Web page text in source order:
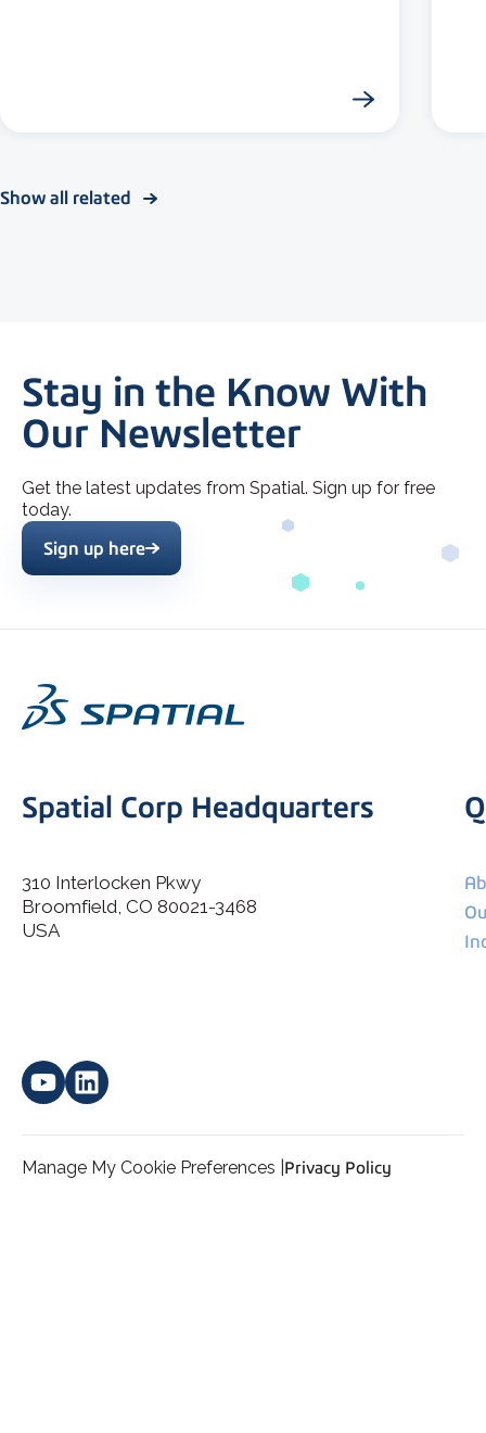
Show all related
Stay in the Know With
Our Newsletter
Get the latest updates from Spatial. Sign up for free
today.
I agree to allow Spatial Corp to store and process my
Sign up here
Spatial Corp Headquarters
310 Interlocken Pkwy
Broomfield, CO 80021-3468
USA
Manage My Cookie Preferences | Privacy Policy